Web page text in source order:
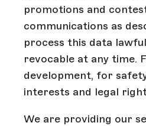
promotions and
communications as
process this data
revocable at any time.
development, for
interests and legal
We are providing our